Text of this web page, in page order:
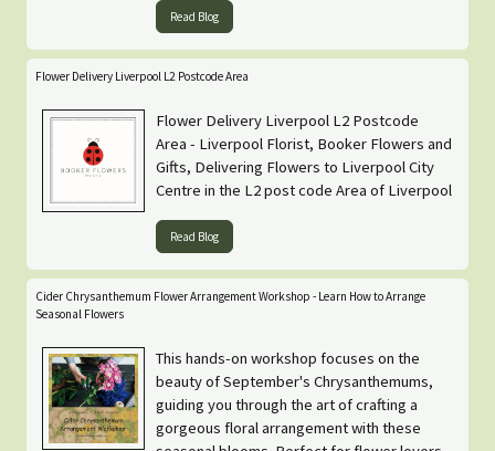
Read Blog
Flower Delivery Liverpool L2 Postcode Area
Flower Delivery Liverpool L2 Postcode
Area - Liverpool Florist, Booker Flowers and
Gifts, Delivering Flowers to Liverpool City
Centre in the L2 post code Area of Liverpool
Read Blog
Cider Chrysanthemum Flower Arrangement Workshop - Learn How to Arrange
Seasonal Flowers
This hands-on workshop focuses on the
beauty of September's Chrysanthemums,
guiding you through the art of crafting a
gorgeous floral arrangement with these